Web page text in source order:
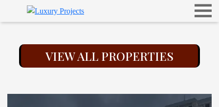
VIEW ALL PROPERTIES